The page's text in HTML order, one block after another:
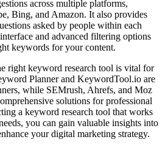
across multiple platforms,
Bing, and Amazon. It also provides
asked by people within each
and advanced filtering options
keywords for your content.
right keyword research tool is vital for
Planner and KeywordTool.io are
while SEMrush, Ahrefs, and Moz
solutions for professional
a keyword research tool that works
you can gain valuable insights into
your digital marketing strategy.